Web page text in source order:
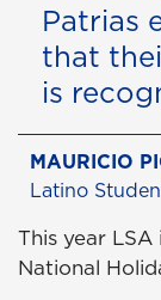
Patrias
that
is
MAURICIO
Latino
This year
National